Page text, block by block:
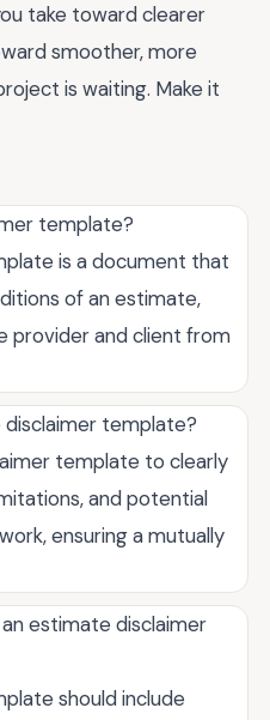
take toward clearer
smoother, more
is waiting. Make it
template?
is a document that
of an estimate,
provider and client from
template?
template to clearly
and potential
ensuring a mutually
estimate disclaimer
should include